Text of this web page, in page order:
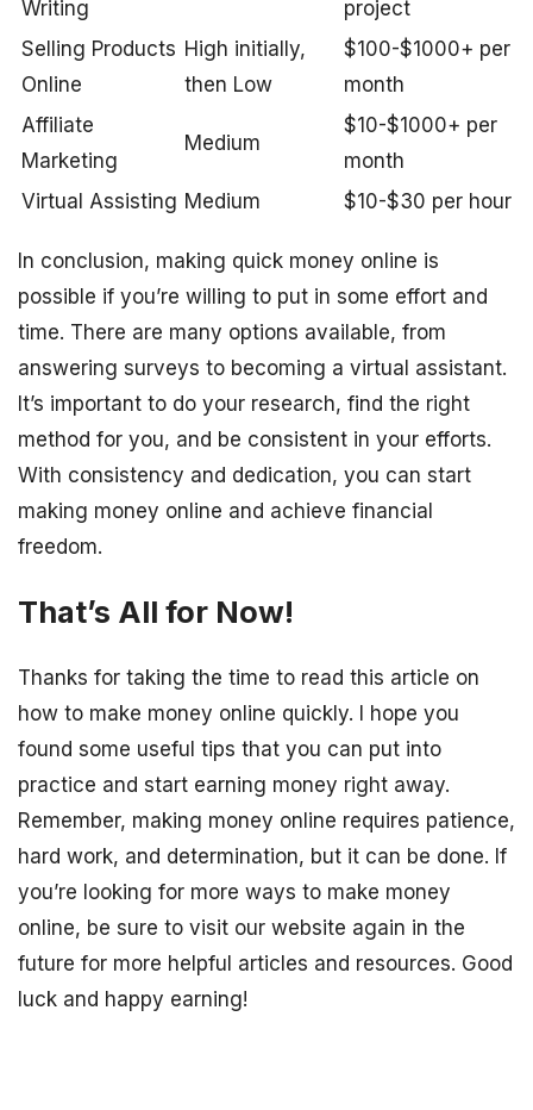
Writing
project
Selling Products
Online
High initially,
then Low
$100-$1000+ per
month
Affiliate
Marketing
Medium
$10-$1000+ per
month
Virtual Assisting Medium $10-$30 per hour
In conclusion, making quick money online is
possible if you’re willing to put in some effort and
time. There are many options available, from
answering surveys to becoming a virtual assistant.
It’s important to do your research, find the right
method for you, and be consistent in your efforts.
With consistency and dedication, you can start
making money online and achieve financial
freedom.
That’s All for Now!
Thanks for taking the time to read this article on
how to make money online quickly. I hope you
found some useful tips that you can put into
practice and start earning money right away.
Remember, making money online requires patience,
hard work, and determination, but it can be done. If
you’re looking for more ways to make money
online, be sure to visit our website again in the
future for more helpful articles and resources. Good
luck and happy earning!